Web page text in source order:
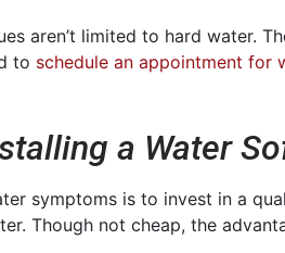
aren’t limited to hard water.
to schedule an appointment for
a Water
symptoms is to invest in a
Though not cheap, the